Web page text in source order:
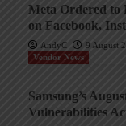
Meta Ordered to
on Facebook,
AndyC
9 August
Vendor News
Samsung’s
Vulnerabilities